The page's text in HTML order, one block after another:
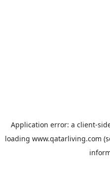
Application error: a client-
loading www.qatarliving.com